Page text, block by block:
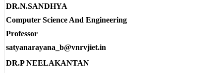
DR.N.SANDHYA
Computer Science And Engineering
Professor
satyanarayana_b@vnrvjiet.in
DR.P NEELAKANTAN